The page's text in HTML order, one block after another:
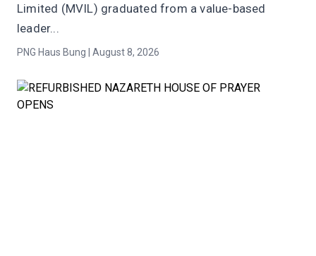
Limited (MVIL) graduated from a value-based
leader...
PNG Haus Bung | August 8, 2026